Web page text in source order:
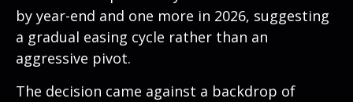
by year-end and one more in 2026, suggesting
a gradual easing cycle rather than an
aggressive pivot.
The decision came against a backdrop of